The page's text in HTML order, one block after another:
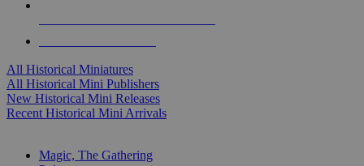
All Historical Miniatures
All Historical Mini Publishers
New Historical Mini Releases
Recent Historical Mini Arrivals
Magic, The Gathering